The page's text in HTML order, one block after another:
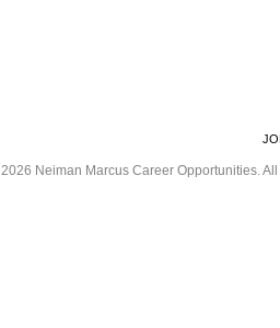
2026 Neiman Marcus Career Opportunities.